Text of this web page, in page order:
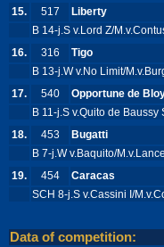
15.
517 Liberty
B 14-j.S v.Lord Z/
16.
316 Tigo
B 13-j.W v.No Limit/
17.
540 Opportune de
B 11-j.S v.Quito de
18.
453 Bugatti
B 7-j.W v.Baquito/
19.
454 Caracas
SCH 8-j.S v.Cassini I/
Data of competition: